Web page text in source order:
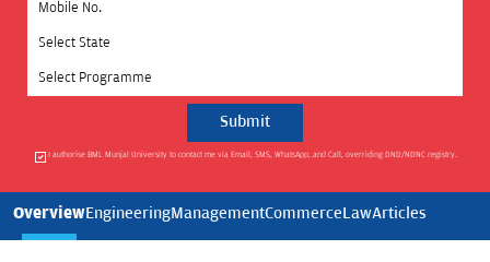
Select State
Select Programme
I authorise BML Munjal University to contact me via Email, SMS, WhatsApp, and Call, overriding DND/NDNC registry.
OverviewEngineeringManagementCommerceLawArticles